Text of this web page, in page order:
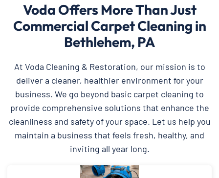
Voda Offers More Than Just
Commercial Carpet Cleaning in
Bethlehem, PA
At Voda Cleaning & Restoration, our mission is to
deliver a cleaner, healthier environment for your
business. We go beyond basic carpet cleaning to
provide comprehensive solutions that enhance the
cleanliness and safety of your space. Let us help you
maintain a business that feels fresh, healthy, and
inviting all year long.